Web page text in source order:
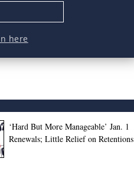
here
‘Hard But More Manageable’ Jan. 1
Renewals; Little Relief on Retentions